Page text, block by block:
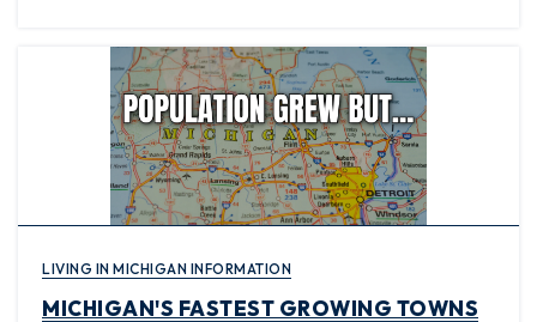
LIVING IN MICHIGAN INFORMATION
MICHIGAN'S FASTEST GROWING TOWNS